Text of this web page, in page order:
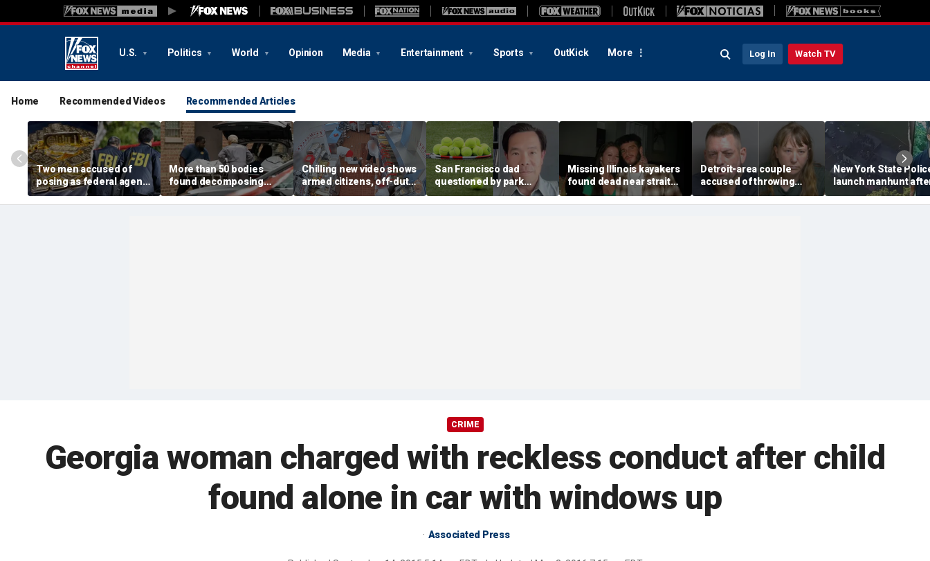
U.S. Politics World Opinion Media Entertainment Sports OutKick More Log In Watch TV
Home Recommended Videos Recommended Articles
Two men accused of
posing as federal agents
arrested after allegedly
targeting 85-year-old in
More than 50 bodies
found decomposing
inside Chicago funeral
home after neighbors
Chilling new video shows
armed citizens, off-duty
trooper confront In-N-
Out gunman during
San Francisco dad
questioned by park
rangers for teaching his
own kids tennis at public
Missing Illinois kayakers
found dead near strait
called Death's Door
known for shipwrecks
Detroit-area couple
accused of throwing
explosive device with
alarming 2-word
New York State
launch manhunt
killing, house fire for
'armed and
CRIME
Georgia woman charged with reckless conduct after child
found alone in car with windows up
Associated Press